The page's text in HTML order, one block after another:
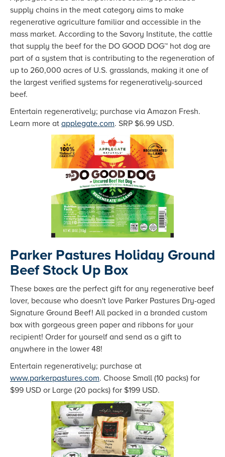
supply chains in the meat category aims to make
regenerative agriculture familiar and accessible in the
mass market. According to the Savory Institute, the cattle
that supply the beef for the DO GOOD DOG™ hot dog are
part of a system that is contributing to the regeneration of
up to 260,000 acres of U.S. grasslands, making it one of
the largest verified systems for regeneratively-sourced
beef.
Entertain regeneratively; purchase via Amazon Fresh.
Learn more at applegate.com. SRP $6.99 USD.
Parker Pastures Holiday Ground
Beef Stock Up Box
These boxes are the perfect gift for any regenerative beef
lover, because who doesn't love Parker Pastures Dry-aged
Signature Ground Beef! All packed in a branded custom
box with gorgeous green paper and ribbons for your
recipient! Order for yourself and send as a gift to
anywhere in the lower 48!
Entertain regeneratively; purchase at
www.parkerpastures.com. Choose Small (10 packs) for
$99 USD or Large (20 packs) for $199 USD.